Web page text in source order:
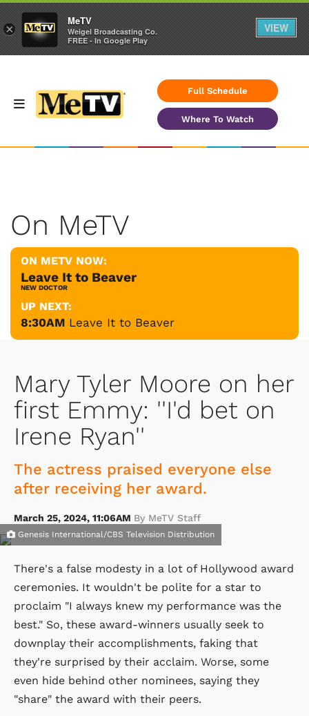
Full Schedule
Where To Watch
On MeTV
ON METV NOW:
Leave It to Beaver
NEW DOCTOR
UP NEXT:
8:30AM Leave It to Beaver
Mary Tyler Moore on her
first Emmy: ''I'd bet on
Irene Ryan''
The actress praised everyone else
after receiving her award.
March 25, 2024, 11:06AM By MeTV Staff
Genesis International/CBS Television Distribution
There's a false modesty in a lot of Hollywood award
ceremonies. It wouldn't be polite for a star to
proclaim "I always knew my performance was the
best." So, these award-winners usually seek to
downplay their accomplishments, faking that
they're surprised by their acclaim. Worse, some
even hide behind other nominees, saying they
"share" the award with their peers.
×
MeTV
Weigel Broadcasting Co.
FREE - In Google Play
VIEW